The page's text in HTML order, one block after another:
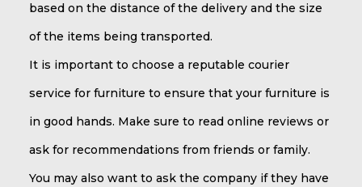
based on the distance of the delivery and the size
of the items being transported.
It is important to choose a reputable courier
service for furniture to ensure that your furniture is
in good hands. Make sure to read online reviews or
ask for recommendations from friends or family.
You may also want to ask the company if they have